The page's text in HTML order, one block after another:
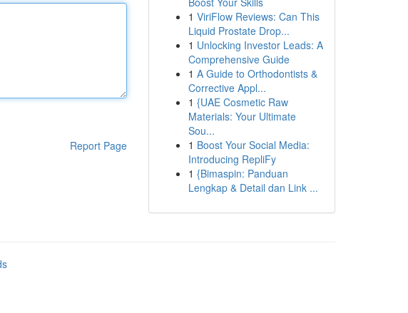
Report Page
1 ViriFlow Reviews: Can This
Liquid Prostate Drop...
1 Unlocking Investor Leads: A
Comprehensive Guide
1 A Guide to Orthodontists &
Corrective Appl...
1 {UAE Cosmetic Raw
Materials: Your Ultimate
Sou...
1 Boost Your Social Media:
Introducing RepliFy
1 {Bimaspin: Panduan
Lengkap & Detail dan Link ...